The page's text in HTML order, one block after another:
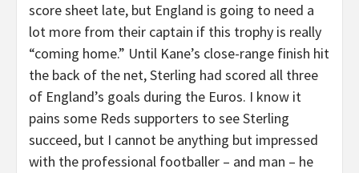
score sheet late, but England is going to need a
lot more from their captain if this trophy is really
“coming home.” Until Kane’s close-range finish hit
the back of the net, Sterling had scored all three
of England’s goals during the Euros. I know it
pains some Reds supporters to see Sterling
succeed, but I cannot be anything but impressed
with the professional footballer – and man – he